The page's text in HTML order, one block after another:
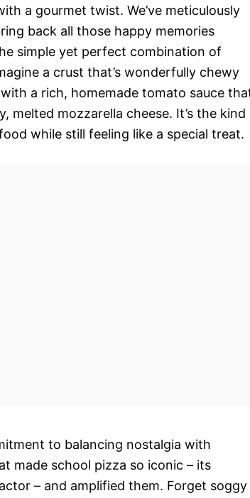
a gourmet twist. We’ve meticulously
back all those happy memories
simple yet perfect combination of
a crust that’s wonderfully chewy
a rich, homemade tomato sauce
melted mozzarella cheese. It’s the kind
while still feeling like a special treat.
to balancing nostalgia with
made school pizza so iconic – its
– and amplified them. Forget soggy